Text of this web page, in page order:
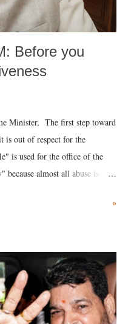
Before you
Minister, The first step toward
is out of respect for the
is used for the office of the
almost all abuse is
the royal court. This includes
and using a vulgar address
who holds a respected position
such remark. In the 79-year
placed than anyone to say
»